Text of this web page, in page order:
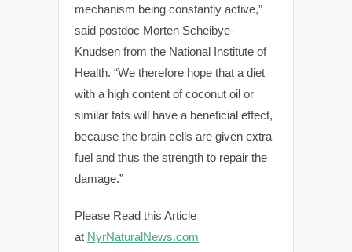
mechanism being constantly active,”
said postdoc Morten Scheibye-
Knudsen from the National Institute of
Health. “We therefore hope that a diet
with a high content of coconut oil or
similar fats will have a beneficial effect,
because the brain cells are given extra
fuel and thus the strength to repair the
damage.”
Please Read this Article
at NyrNaturalNews.com